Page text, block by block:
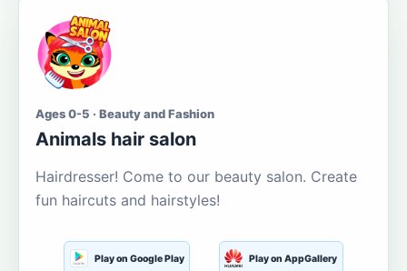
Ages 0-5 · Beauty and Fashion
Animals hair salon
Hairdresser! Come to our beauty salon. Create
fun haircuts and hairstyles!
Play on Google Play Play on AppGallery